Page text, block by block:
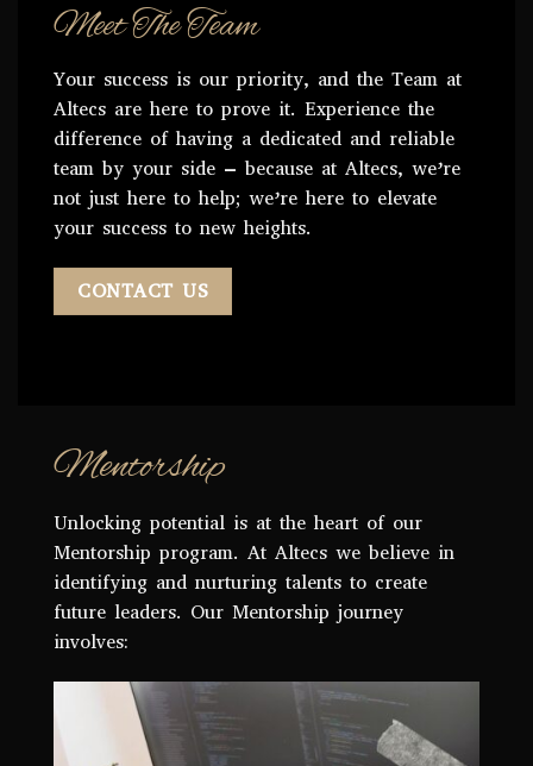
Meet The Team
Your success is our priority, and the Team at
Altecs are here to prove it. Experience the
difference of having a dedicated and reliable
team by your side – because at Altecs, we’re
not just here to help; we’re here to elevate
your success to new heights.
CONTACT US
Mentorship
Unlocking potential is at the heart of our
Mentorship program. At Altecs we believe in
identifying and nurturing talents to create
future leaders. Our Mentorship journey
involves: